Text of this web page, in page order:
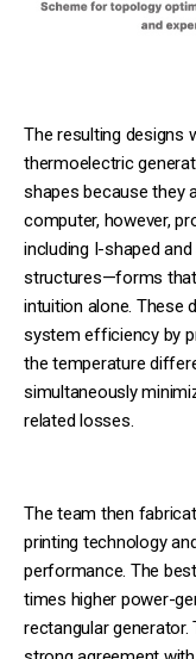
The resulting designs
thermoelectric
shapes because they
computer, however,
including I-shaped
structures—forms
intuition alone. These
system efficiency by
the temperature
simultaneously
related losses.
The team then
printing technology
performance. The
times higher power-
rectangular